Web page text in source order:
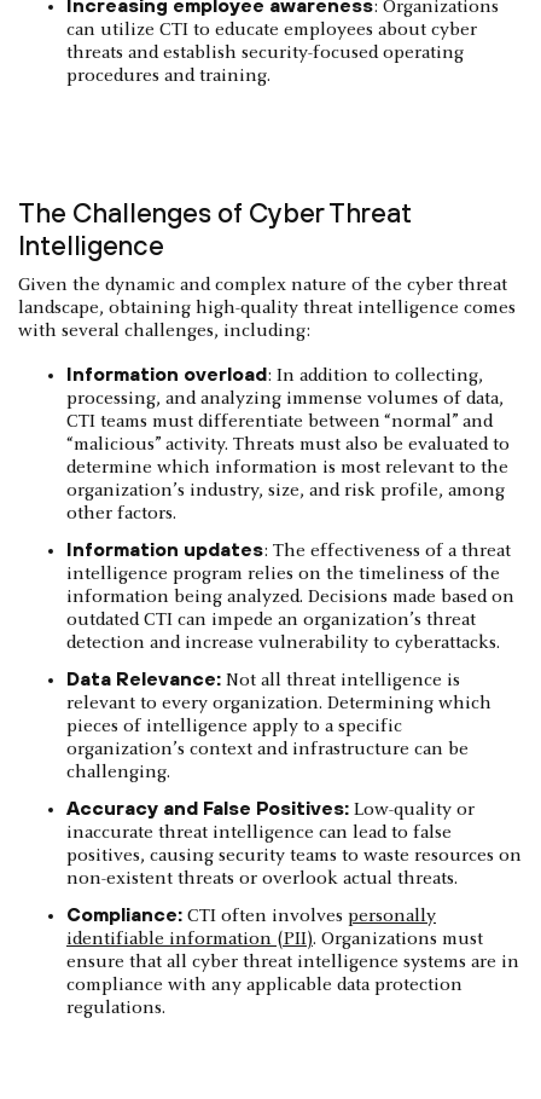
: Organizations
can utilize CTI to educate employees about cyber
threats and establish security-focused operating
procedures and training.
The Challenges of Cyber Threat
Intelligence
Given the dynamic and complex nature of the cyber threat
landscape, obtaining high-quality threat intelligence comes
with several challenges, including:
Information overload: In addition to collecting,
processing, and analyzing immense volumes of data,
CTI teams must differentiate between “normal” and
“malicious” activity. Threats must also be evaluated to
determine which information is most relevant to the
organization’s industry, size, and risk profile, among
other factors.
Information updates: The effectiveness of a threat
intelligence program relies on the timeliness of the
information being analyzed. Decisions made based on
outdated CTI can impede an organization’s threat
detection and increase vulnerability to cyberattacks.
Data Relevance: Not all threat intelligence is
relevant to every organization. Determining which
pieces of intelligence apply to a specific
organization’s context and infrastructure can be
challenging.
Accuracy and False Positives: Low-quality or
inaccurate threat intelligence can lead to false
positives, causing security teams to waste resources on
non-existent threats or overlook actual threats.
Compliance: CTI often involves personally
identifiable information (PII). Organizations must
ensure that all cyber threat intelligence systems are in
compliance with any applicable data protection
regulations.